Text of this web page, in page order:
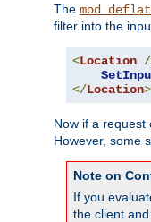
The
filter into the
<Location /
</Location>
Now if a request
However, some
Note on
If you
the client and